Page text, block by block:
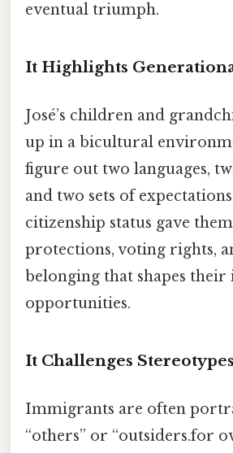
eventual triumph.
It Highlights
José’s children and
up in a bicultural
figure out two languages,
and two sets of
citizenship status gave
protections, voting rights,
belonging that shapes
opportunities.
It Challenges Stereotypes
Immigrants are often
“others” or “outsiders.for